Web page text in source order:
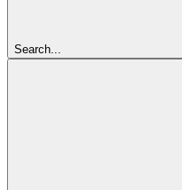
Search...